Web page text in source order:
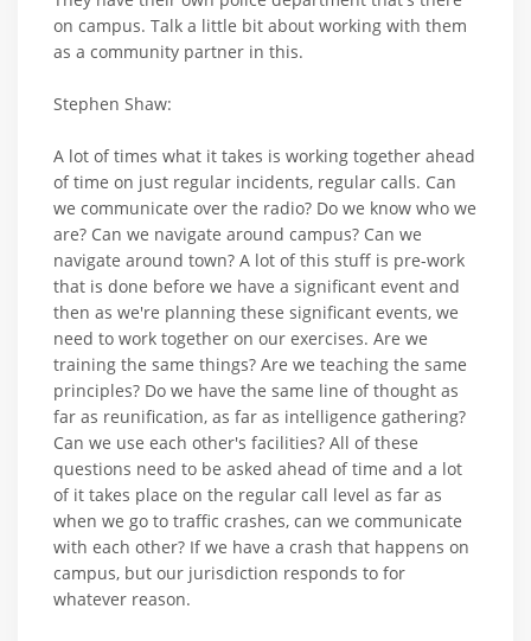
on campus. Talk a little bit about working with them
as a community partner in this.
Stephen Shaw:
A lot of times what it takes is working together ahead
of time on just regular incidents, regular calls. Can
we communicate over the radio? Do we know who we
are? Can we navigate around campus? Can we
navigate around town? A lot of this stuff is pre-work
that is done before we have a significant event and
then as we're planning these significant events, we
need to work together on our exercises. Are we
training the same things? Are we teaching the same
principles? Do we have the same line of thought as
far as reunification, as far as intelligence gathering?
Can we use each other's facilities? All of these
questions need to be asked ahead of time and a lot
of it takes place on the regular call level as far as
when we go to traffic crashes, can we communicate
with each other? If we have a crash that happens on
campus, but our jurisdiction responds to for
whatever reason.